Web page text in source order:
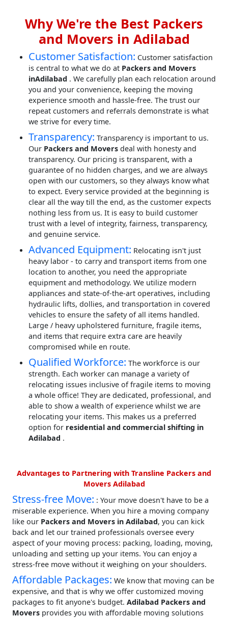
Why We're the Best Packers
and Movers in Adilabad
Customer Satisfaction: Customer satisfaction
is central to what we do at Packers and Movers
inAdilabad . We carefully plan each relocation around
you and your convenience, keeping the moving
experience smooth and hassle-free. The trust our
repeat customers and referrals demonstrate is what
we strive for every time.
Transparency: Transparency is important to us.
Our Packers and Movers deal with honesty and
transparency. Our pricing is transparent, with a
guarantee of no hidden charges, and we are always
open with our customers, so they always know what
to expect. Every service provided at the beginning is
clear all the way till the end, as the customer expects
nothing less from us. It is easy to build customer
trust with a level of integrity, fairness, transparency,
and genuine service.
Advanced Equipment: Relocating isn't just
heavy labor - to carry and transport items from one
location to another, you need the appropriate
equipment and methodology. We utilize modern
appliances and state-of-the-art operatives, including
hydraulic lifts, dollies, and transportation in covered
vehicles to ensure the safety of all items handled.
Large / heavy upholstered furniture, fragile items,
and items that require extra care are heavily
compromised while en route.
Qualified Workforce: The workforce is our
strength. Each worker can manage a variety of
relocating issues inclusive of fragile items to moving
a whole office! They are dedicated, professional, and
able to show a wealth of experience whilst we are
relocating your items. This makes us a preferred
option for residential and commercial shifting in
Adilabad .
Advantages to Partnering with Transline Packers and
Movers Adilabad
Stress-free Move: : Your move doesn't have to be a
miserable experience. When you hire a moving company
like our Packers and Movers in Adilabad, you can kick
back and let our trained professionals oversee every
aspect of your moving process: packing, loading, moving,
unloading and setting up your items. You can enjoy a
stress-free move without it weighing on your shoulders.
Affordable Packages: We know that moving can be
expensive, and that is why we offer customized moving
packages to fit anyone's budget. Adilabad Packers and
Movers provides you with affordable moving solutions